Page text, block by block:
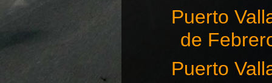
Puerto
de
Puerto